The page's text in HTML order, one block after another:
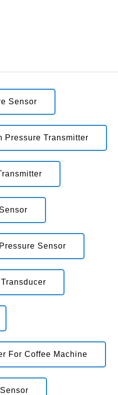
Sensor
Pressure Transmitter
Sensor
For Coffee Machine